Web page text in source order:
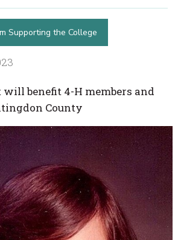
will benefit 4-H members and
County
Supporting the College